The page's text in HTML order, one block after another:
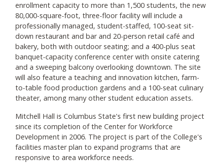
enrollment capacity to more than 1,500 students, the new
80,000-square-foot, three-floor facility will include a
professionally managed, student-staffed, 100-seat sit-
down restaurant and bar and 20-person retail café and
bakery, both with outdoor seating; and a 400-plus seat
banquet-capacity conference center with onsite catering
and a sweeping balcony overlooking downtown. The site
will also feature a teaching and innovation kitchen, farm-
to-table food production gardens and a 100-seat culinary
theater, among many other student education assets.
Mitchell Hall is Columbus State's first new building project
since its completion of the Center for Workforce
Development in 2006. The project is part of the College's
facilities master plan to expand programs that are
responsive to area workforce needs.